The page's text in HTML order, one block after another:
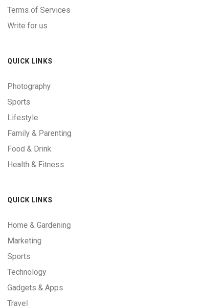
Terms of Services
Write for us
QUICK LINKS
Photography
Sports
Lifestyle
Family & Parenting
Food & Drink
Health & Fitness
QUICK LINKS
Home & Gardening
Marketing
Sports
Technology
Gadgets & Apps
Travel